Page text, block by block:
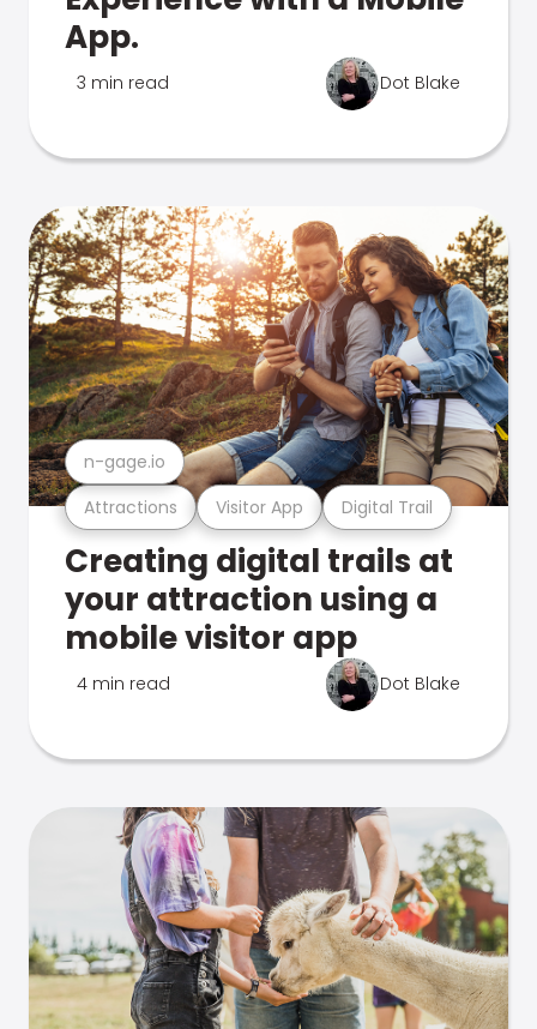
App.
3 min read Dot Blake
Attractions Visitor App Digital Trail
n-gage.io
Creating digital trails at
your attraction using a
mobile visitor app
4 min read Dot Blake